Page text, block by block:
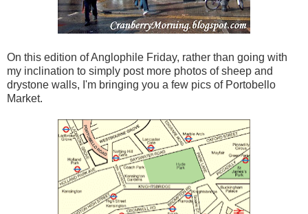
On this edition of Anglophile Friday, rather than going with
my inclination to simply post more photos of sheep and
drystone walls, I'm bringing you a few pics of Portobello
Market.